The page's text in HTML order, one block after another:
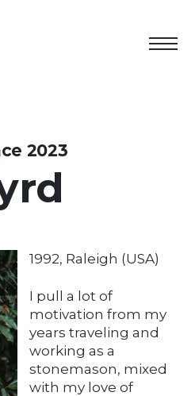
Cultural program
Foundation
Space rental
Support us
Media
2023
1992, Raleigh (USA)
I pull a lot of
motivation from my
years traveling and
working as a
stonemason, mixed
with my love of